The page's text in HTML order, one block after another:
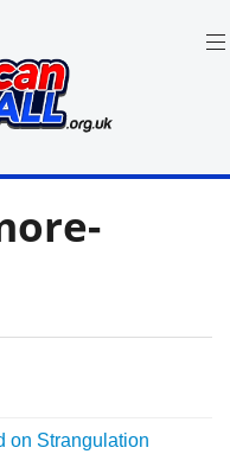
on Strangulation